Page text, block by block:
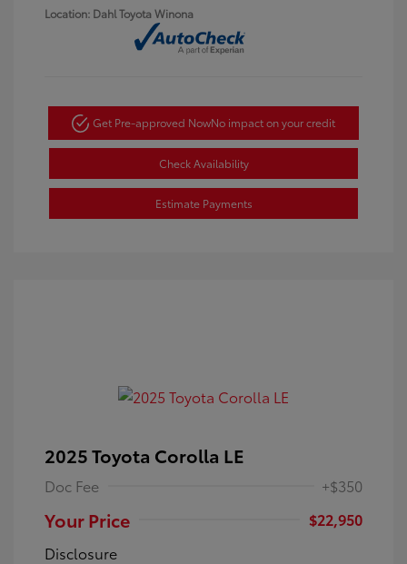
Location: Dahl Toyota Winona
Get Pre-approved NowNo impact on your credit
Check Availability
Estimate Payments
2025 Toyota Corolla LE
Doc Fee +$350
Your Price
$22,950
Disclosure